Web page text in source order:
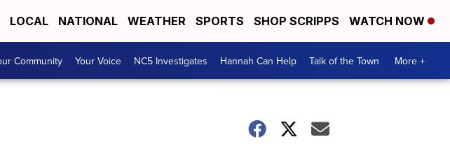
LOCAL NATIONAL WEATHER SPORTS SHOP SCRIPPS WATCH NOW
Community Your Voice NC5 Investigates Hannah Can Help Talk of the Town More +